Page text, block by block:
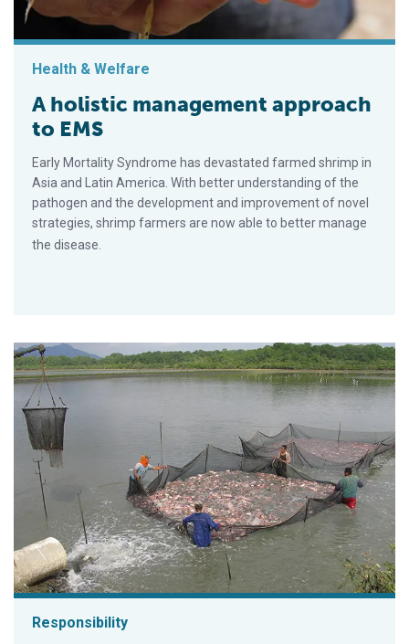
Health & Welfare
A holistic management approach
to EMS
Early Mortality Syndrome has devastated farmed shrimp in
Asia and Latin America. With better understanding of the
pathogen and the development and improvement of novel
strategies, shrimp farmers are now able to better manage
the disease.
Responsibility